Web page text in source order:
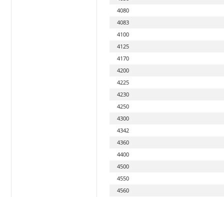
4080
4083
4100
4125
4170
4200
4225
4230
4250
4300
4342
4360
4400
4500
4550
4560